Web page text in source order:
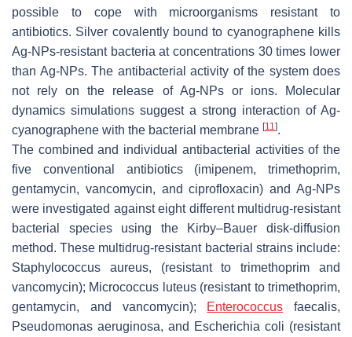
possible to cope with microorganisms resistant to
antibiotics. Silver covalently bound to cyanographene kills
Ag-NPs-resistant bacteria at concentrations 30 times lower
than Ag-NPs. The antibacterial activity of the system does
not rely on the release of Ag-NPs or ions. Molecular
dynamics simulations suggest a strong interaction of Ag-
cyanographene with the bacterial membrane [11].
The combined and individual antibacterial activities of the
five conventional antibiotics (imipenem, trimethoprim,
gentamycin, vancomycin, and ciprofloxacin) and Ag-NPs
were investigated against eight different multidrug-resistant
bacterial species using the Kirby–Bauer disk-diffusion
method. These multidrug-resistant bacterial strains include:
Staphylococcus aureus, (resistant to trimethoprim and
vancomycin); Micrococcus luteus(resistant to trimethoprim,
gentamycin, and vancomycin);
Enterococcus faecalis,
Pseudomonas aeruginosa, and Escherichia coli (resistant